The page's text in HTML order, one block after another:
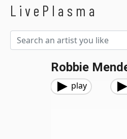
LivePlasma
Robbie
play